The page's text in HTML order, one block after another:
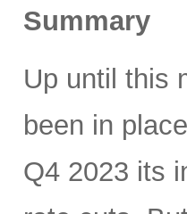
Summary
Up until this
been in
Q4 2023 its